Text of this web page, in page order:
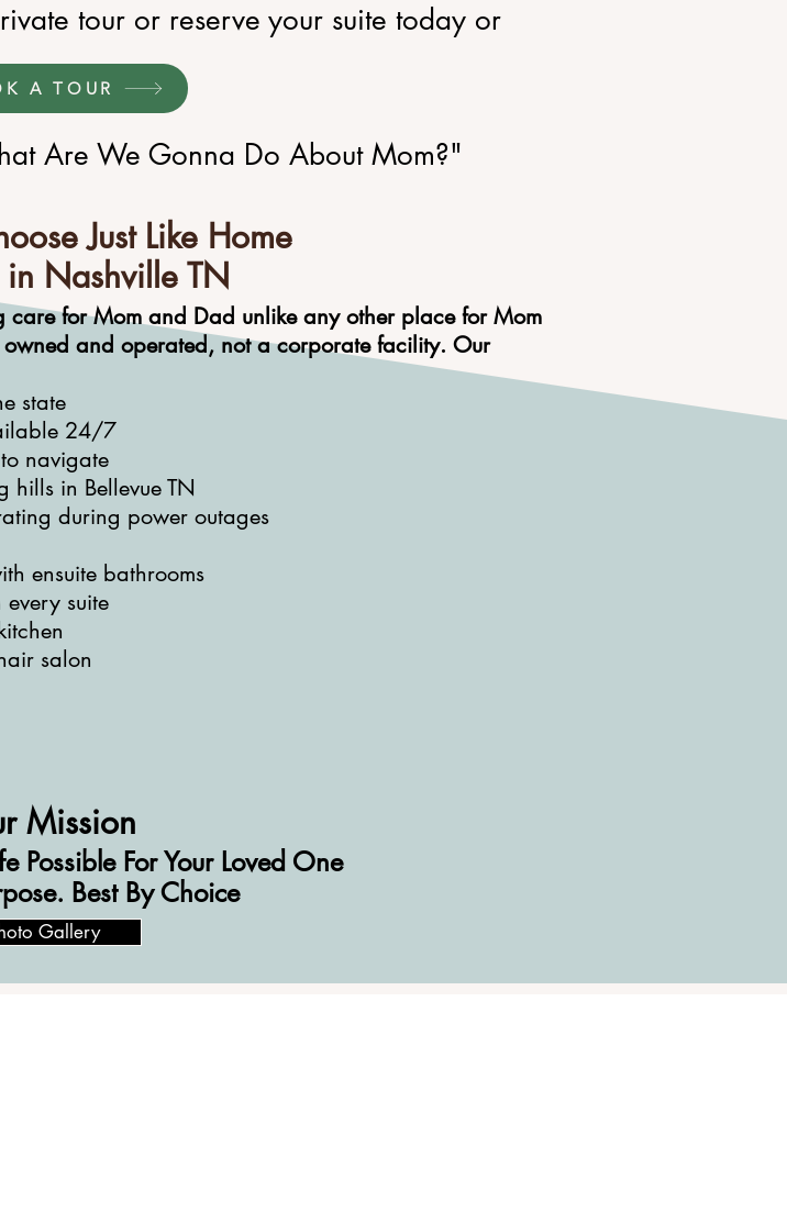
tour or reserve your suite today or
A TOUR
Are We Gonna Do About Mom?"
Just Like Home
Nashville TN
care for Mom and Dad unlike any other place for Mom
and operated, not a corporate facility. Our
state
24/7
navigate
hills in Bellevue TN
during power outages
ensuite bathrooms
suite
salon
Mission
Possible For Your Loved One
Best By Choice
Gallery